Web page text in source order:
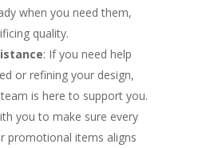
when you need them,
quality.
: If you need help
or refining your design,
is here to support you.
you to make sure every
promotional items aligns